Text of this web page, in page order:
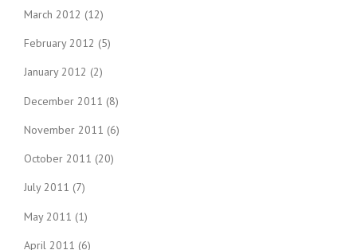
March 2012 (12)
February 2012 (5)
January 2012 (2)
December 2011 (8)
November 2011 (6)
October 2011 (20)
July 2011 (7)
May 2011 (1)
April 2011 (6)